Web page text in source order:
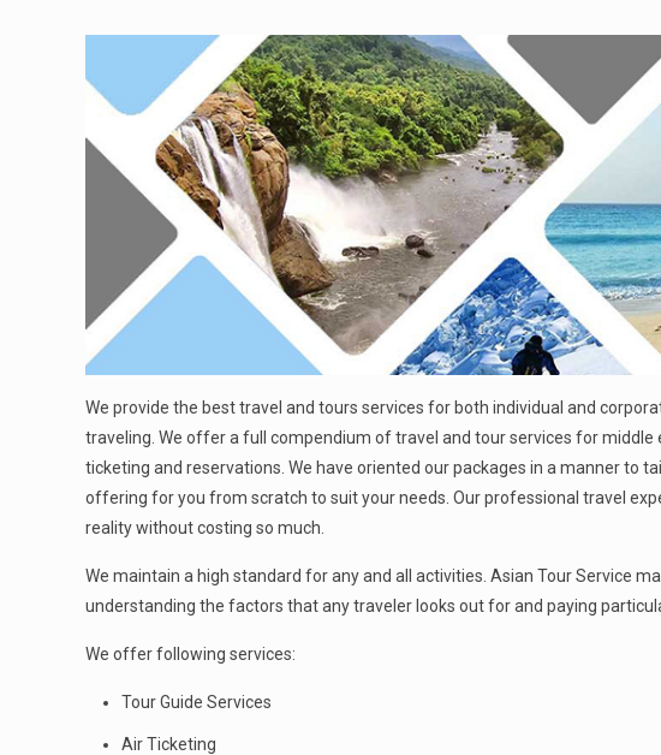
We provide the best travel and tours services for both individual and
traveling. We offer a full compendium of travel and tour services for
ticketing and reservations. We have oriented our packages in a manner to
offering for you from scratch to suit your needs. Our professional travel
reality without costing so much.
We maintain a high standard for any and all activities. Asian Tour Service
understanding the factors that any traveler looks out for and paying
We offer following services:
Tour Guide Services
Air Ticketing